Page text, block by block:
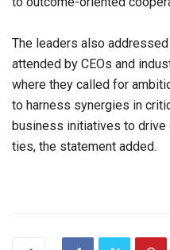
The leaders also
attended by CEOs and
where they called for
to harness synergies in
business initiatives to drive
ties, the statement added.